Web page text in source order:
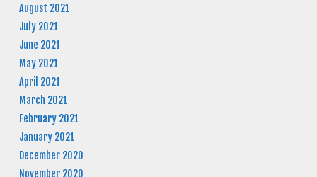
August 2021
July 2021
June 2021
May 2021
April 2021
March 2021
February 2021
January 2021
December 2020
November 2020